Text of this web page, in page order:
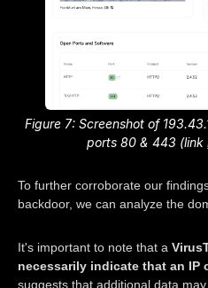
Figure 7: Screenshot of
ports 80 & 443 (link
To further corroborate our
backdoor, we can analyze the
It's important to note that a
necessarily indicate that an IP
suggests that additional data